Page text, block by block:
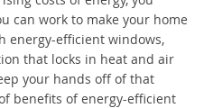
can work to make your home
energy-efficient windows,
that locks in heat and air
your hands off of that
benefits of energy-efficient